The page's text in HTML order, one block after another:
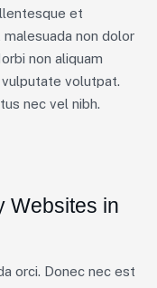
et
non dolor
non aliquam
volutpat.
nec vel nibh.
Websites in
orci. Donec nec est